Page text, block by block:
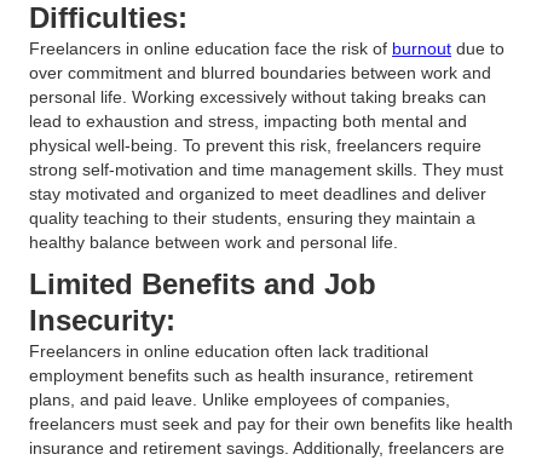
Difficulties:
Freelancers in online education face the risk of burnout due to
over commitment and blurred boundaries between work and
personal life. Working excessively without taking breaks can
lead to exhaustion and stress, impacting both mental and
physical well-being. To prevent this risk, freelancers require
strong self-motivation and time management skills. They must
stay motivated and organized to meet deadlines and deliver
quality teaching to their students, ensuring they maintain a
healthy balance between work and personal life.
Limited Benefits and Job
Insecurity:
Freelancers in online education often lack traditional
employment benefits such as health insurance, retirement
plans, and paid leave. Unlike employees of companies,
freelancers must seek and pay for their own benefits like health
insurance and retirement savings. Additionally, freelancers are